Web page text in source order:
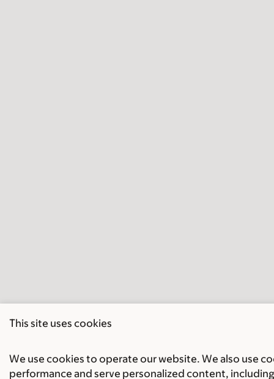
This site uses cookies
We use cookies to operate our website. We also use
performance and serve personalized content,